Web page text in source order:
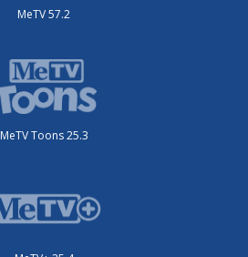
MeTV 57.2
MeTV Toons 25.3